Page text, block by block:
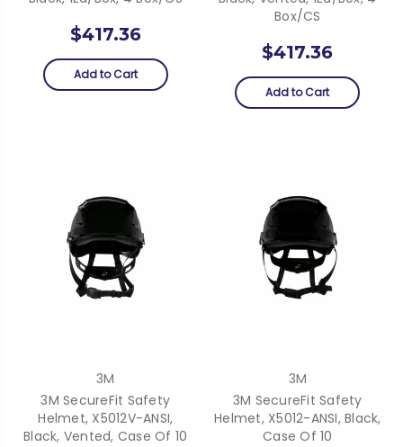
$417.36
Add to Cart
Box/CS
$417.36
Add to Cart
3M
3M SecureFit Safety
Helmet, X5012V-ANSI,
Black, Vented, Case Of 10
3M
3M SecureFit Safety
Helmet, X5012-ANSI, Black,
Case Of 10